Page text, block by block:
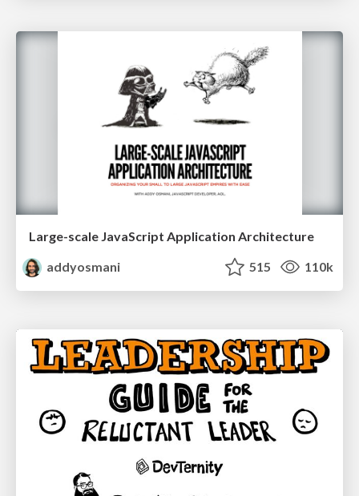
Large-scale JavaScript Application Architecture
addyosmani
515 110k